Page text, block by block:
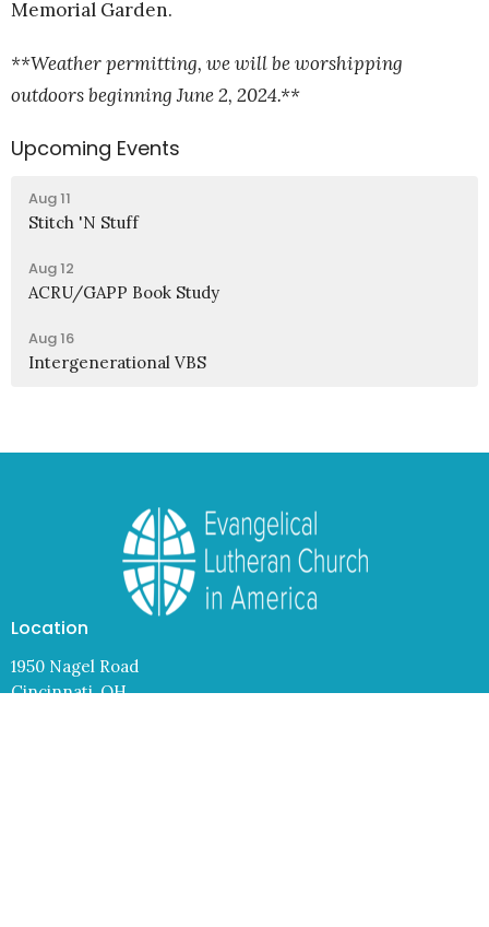
Memorial Garden.
**Weather permitting, we will be worshipping
outdoors beginning June 2, 2024.**
Upcoming Events
Aug 11
Stitch 'N Stuff
Aug 12
ACRU/GAPP Book Study
Aug 16
Intergenerational VBS
Location
1950 Nagel Road
Cincinnati, OH